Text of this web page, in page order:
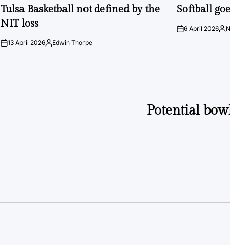
IN
Tulsa Basketball not defined by the
NIT loss
on13 April 2026Posted
Edwin Thorpe
IN
Softball
on6 April 2026
Potential